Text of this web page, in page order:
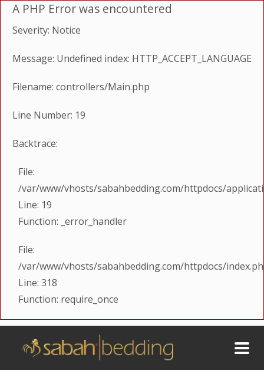
A PHP Error was encountered
Severity: Notice
Message: Undefined index: HTTP_ACCEPT_LANGUAGE
Filename: controllers/Main.php
Line Number: 19
Backtrace:
File:
/var/www/vhosts/sabahbedding.com/httpdocs/
Line: 19
Function: _error_handler
File:
/var/www/vhosts/sabahbedding.com/httpdocs/
Line: 318
Function: require_once